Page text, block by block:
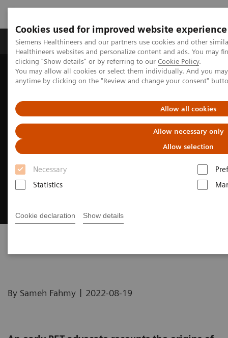
Cookies used for improved website experience
Siemens Healthineers and our partners use cookies and other
Healthineers websites and personalize content and ads. You may
clicking "Show details" or by referring to our Cookie Policy.
You may allow all cookies or select them individually. And you
anytime by clicking on the "Review and change your consent"
Allow all cookies
Allow necessary only
Allow selection
Necessary
Statistics
Cookie declaration Show details
Products & Services Support & Documentation
Home Medical Imaging
Molecular Imaging
Nuclear Medicine News & Stories
A champion of PET innovation
By Sameh Fahmy | 2022-08-19